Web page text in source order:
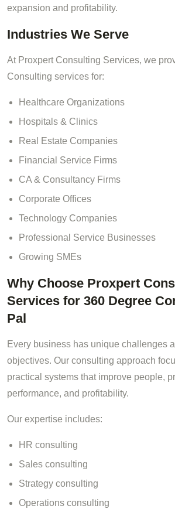
expansion and profitability.
Industries We Serve
At Proxpert Consulting Services, we
Consulting services for:
Healthcare Organizations
Hospitals & Clinics
Real Estate Companies
Financial Service Firms
CA & Consultancy Firms
Corporate Offices
Technology Companies
Professional Service Businesses
Growing SMEs
Why Choose Proxpert
Services for 360 Degree
Pal
Every business has unique challenges
objectives. Our consulting approach
practical systems that improve people,
performance, and profitability.
Our expertise includes:
HR consulting
Sales consulting
Strategy consulting
Operations consulting